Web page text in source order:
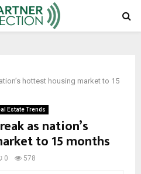
hottest housing market to 15
Estate Trends
as nation’s
to 15 months
0 578